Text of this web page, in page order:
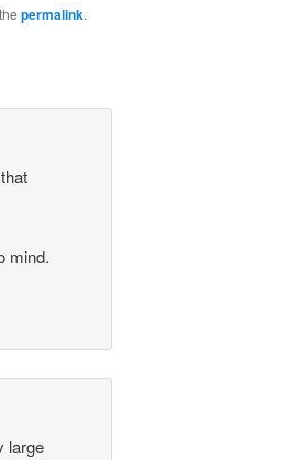
permalink.
mind.
large